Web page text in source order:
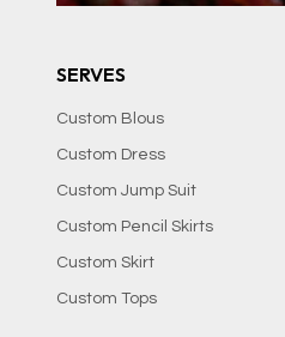
SERVES
Custom Blous
Custom Dress
Custom Jump Suit
Custom Pencil Skirts
Custom Skirt
Custom Tops